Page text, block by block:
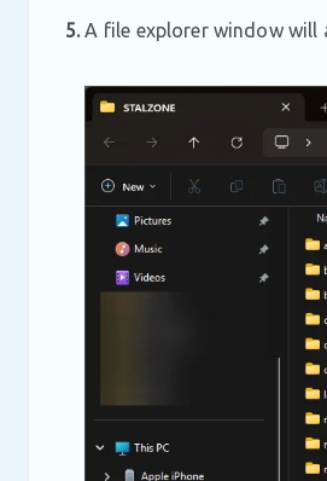
5.A file explorer window will